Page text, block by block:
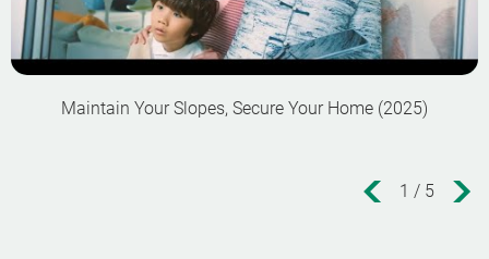
Maintain Your Slopes, Secure Your Home (2025)
1 / 5